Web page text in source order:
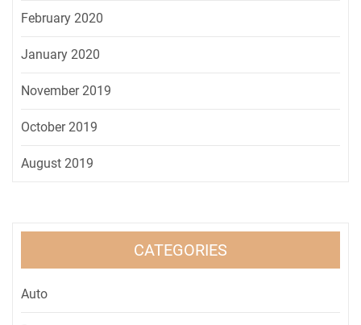
February 2020
January 2020
November 2019
October 2019
August 2019
CATEGORIES
Auto